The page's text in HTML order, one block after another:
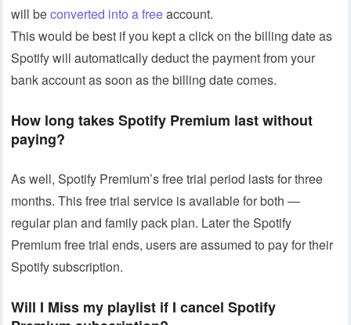
will beconverted into a freeaccount.
This would be best if you kept a click on the billing date as
Spotify will automatically deduct the payment from your
bank account as soon as the billing date comes.
How long takes Spotify Premium last without
paying?
As well, Spotify Premium’s free trial period lasts for three
months. This free trial service is available for both —
regular plan and family pack plan. Later the Spotify
Premium free trial ends, users are assumed to pay for their
Spotify subscription.
Will I Miss my playlist if I cancel Spotify